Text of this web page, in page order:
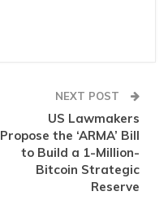
NEXT POST
US Lawmakers
Propose the ‘ARMA’ Bill
to Build a 1-Million-
Bitcoin Strategic
Reserve